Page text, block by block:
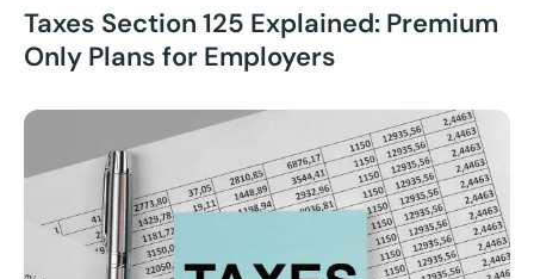
Taxes Section 125 Explained: Premium
Only Plans for Employers